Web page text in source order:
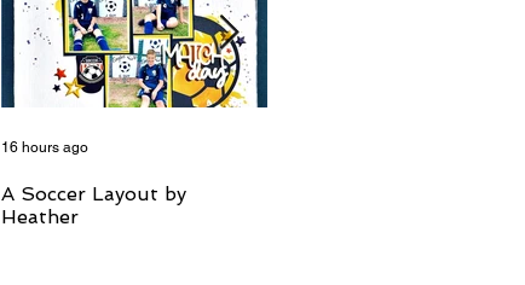
A Soccer Layout by
Heather
16 hours ago